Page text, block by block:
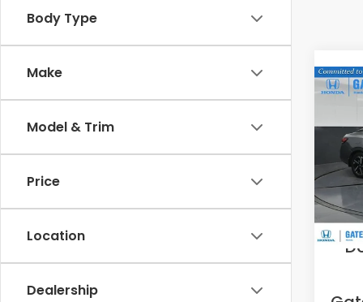
Body Type
Make
Model & Trim
Price
Location
Dealership
2025
VIN: